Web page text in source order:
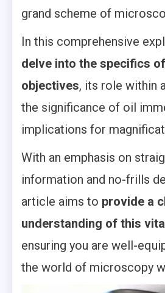
grand scheme of
In this comprehensive
delve into the specifics
objectives, its role within
the significance of oil
implications for
With an emphasis on
information and no-frills
article aims to provide a
understanding of this
ensuring you are well-
the world of microscopy